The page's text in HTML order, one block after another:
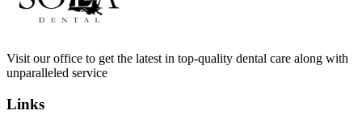
Visit our office to get the latest in top-quality dental care along with
unparalleled service
Links